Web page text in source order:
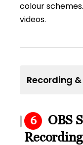
colour
videos.
Recording
6
OBS
Recording